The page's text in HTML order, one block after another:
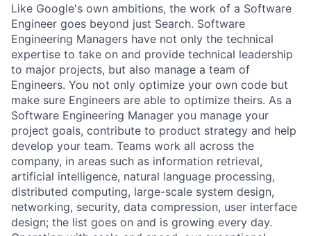
Like Google's own ambitions, the work of a Software
Engineer goes beyond just Search. Software
Engineering Managers have not only the technical
expertise to take on and provide technical leadership
to major projects, but also manage a team of
Engineers. You not only optimize your own code but
make sure Engineers are able to optimize theirs. As a
Software Engineering Manager you manage your
project goals, contribute to product strategy and help
develop your team. Teams work all across the
company, in areas such as information retrieval,
artificial intelligence, natural language processing,
distributed computing, large-scale system design,
networking, security, data compression, user interface
design; the list goes on and is growing every day.